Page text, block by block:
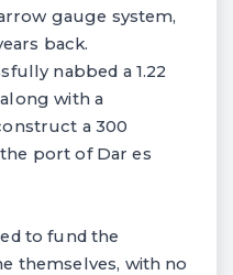
gauge system,
back.
nabbed a 1.22
with a
a 300
port of Dar es
to fund the
themselves, with no